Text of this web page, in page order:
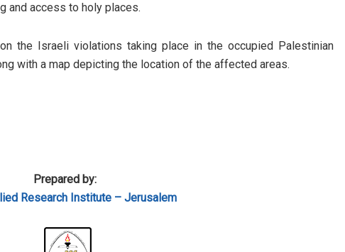
and access to holy places.
the Israeli violations taking place in the occupied Palestinian
with a map depicting the location of the affected areas.
Prepared by:
Research Institute – Jerusalem